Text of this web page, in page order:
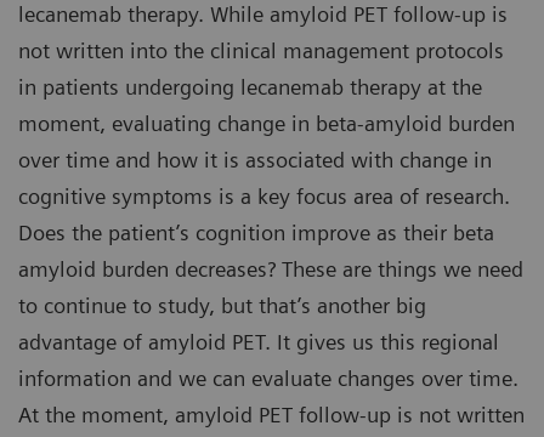
lecanemab therapy. While amyloid PET follow-up is
not written into the clinical management protocols
in patients undergoing lecanemab therapy at the
moment, evaluating change in beta-amyloid burden
over time and how it is associated with change in
cognitive symptoms is a key focus area of research.
Does the patient’s cognition improve as their beta
amyloid burden decreases? These are things we need
to continue to study, but that’s another big
advantage of amyloid PET. It gives us this regional
information and we can evaluate changes over time.
At the moment, amyloid PET follow-up is not written